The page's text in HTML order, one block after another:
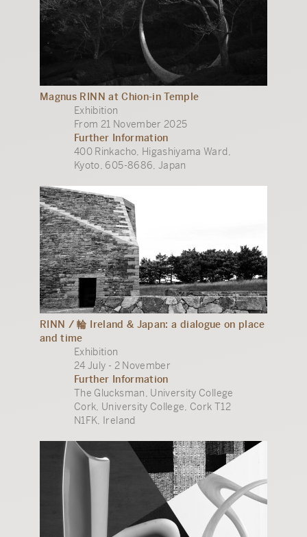
Magnus RINN at Chion-in Temple
Exhibition
From 21 November 2025
Further Information
400 Rinkacho, Higashiyama Ward,
Kyoto, 605-8686, Japan
RINN / 輪 Ireland & Japan: a dialogue on place
and time
Exhibition
24 July - 2 November
Further Information
The Glucksman, University College
Cork, University College, Cork T12
N1FK, Ireland